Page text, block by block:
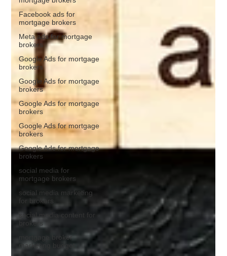
Facebook ads for
mortgage brokers
Meta ads for mortgage
brokers
Google Ads for mortgage
brokers
Google Ads for mortgage
brokers
Google Ads for mortgage
brokers
Google Ads for mortgage
brokers
Google Ads for mortgage
brokers
social media for
mortgage brokers
social media marketing
for brokers
social media content for
brokers
mortgage broker
marketing budget